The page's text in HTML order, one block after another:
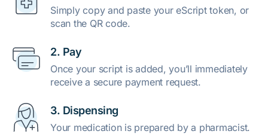
Simply copy and paste your eScript token, or
scan the QR code.
2. Pay
Once your script is added, you’ll immediately
receive a secure payment request.
3. Dispensing
Your medication is prepared by a pharmacist.